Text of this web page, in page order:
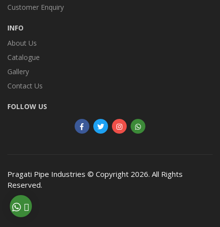
Customer Enquiry
INFO
About Us
Catalogue
Gallery
Contact Us
FOLLOW US
Pragati Pipe Industries © Copyright 2026. All Rights
Reserved.